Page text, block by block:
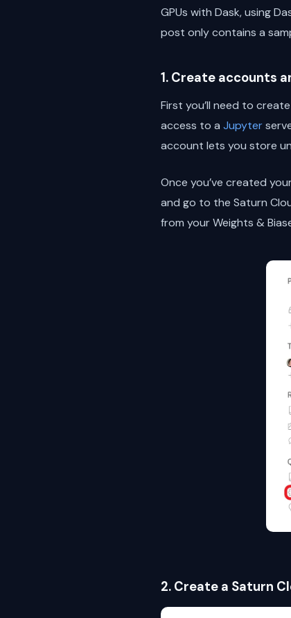
GPUs with Dask, using
post only contains a
1. Create accounts
First you’ll need to
access to a Jupyter
account lets you store
Once you’ve created
and go to the Saturn
from your Weights &
2. Create a Saturn